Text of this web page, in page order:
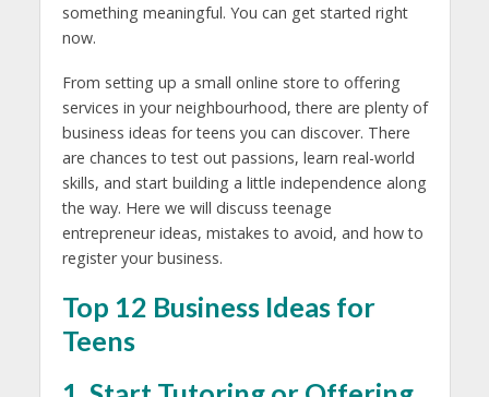
something meaningful. You can get started right
now.
From setting up a small online store to offering
services in your neighbourhood, there are plenty of
business ideas for teens you can discover. There
are chances to test out passions, learn real-world
skills, and start building a little independence along
the way. Here we will discuss teenage
entrepreneur ideas, mistakes to avoid, and how to
register your business.
Top 12 Business Ideas for
Teens